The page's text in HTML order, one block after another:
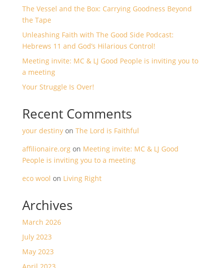
The Vessel and the Box: Carrying Goodness Beyond
the Tape
Unleashing Faith with The Good Side Podcast:
Hebrews 11 and God’s Hilarious Control!
Meeting invite: MC & LJ Good People is inviting you to
a meeting
Your Struggle Is Over!
Recent Comments
your destinyon The Lord is Faithful
affilionaire.orgon Meeting invite: MC & LJ Good
People is inviting you to a meeting
eco wool on Living Right
Archives
March 2026
July 2023
May 2023